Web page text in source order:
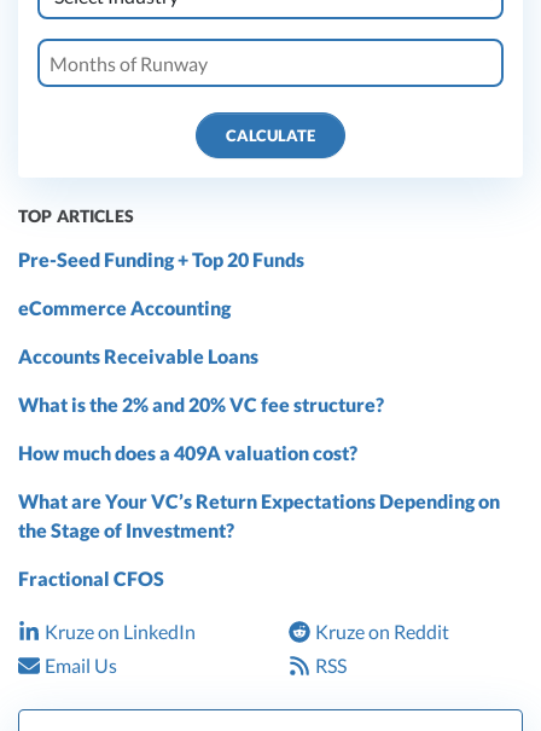
CALCULATE
TOP ARTICLES
Pre-Seed Funding + Top 20 Funds
eCommerce Accounting
Accounts Receivable Loans
What is the 2% and 20% VC fee structure?
How much does a 409A valuation cost?
What are Your VC’s Return Expectations Depending on
the Stage of Investment?
Fractional CFOS
Kruze on LinkedIn
Kruze on Reddit
Email Us
RSS